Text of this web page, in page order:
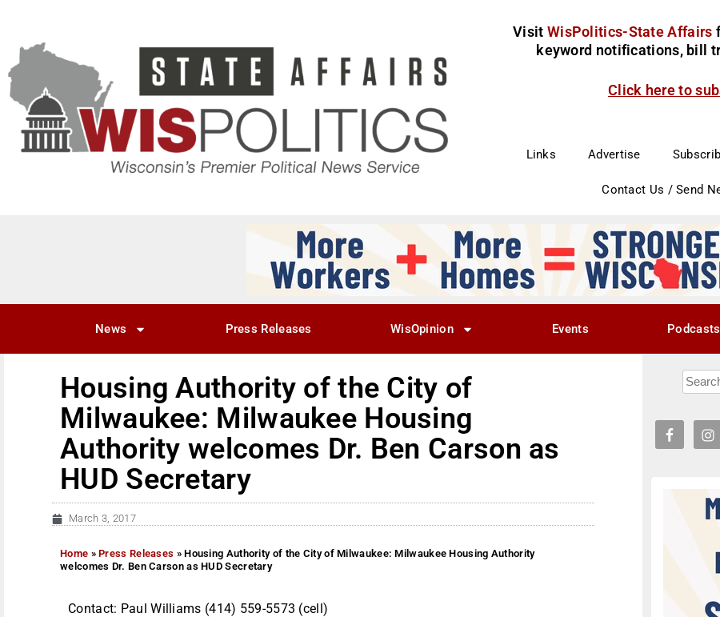
Visit WisPolitics-State Affairs
keyword notifications, bill
Click here to
Links Advertise
Contact Us / Send
News Press Releases WisOpinion Events Podcasts
Housing Authority of the City of
Milwaukee: Milwaukee Housing
Authority welcomes Dr. Ben Carson as
HUD Secretary
March 3, 2017
Home »Press Releases »Housing Authority of the City of Milwaukee: Milwaukee Housing Authority
welcomes Dr. Ben Carson as HUD Secretary
Contact: Paul Williams (414) 559-5573 (cell)